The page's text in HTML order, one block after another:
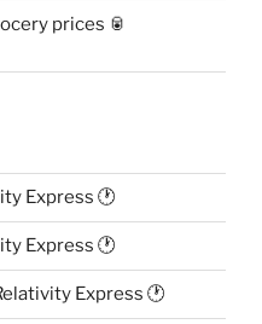
prices 🥫
Express 🕐
Express 🕐
Express 🕐